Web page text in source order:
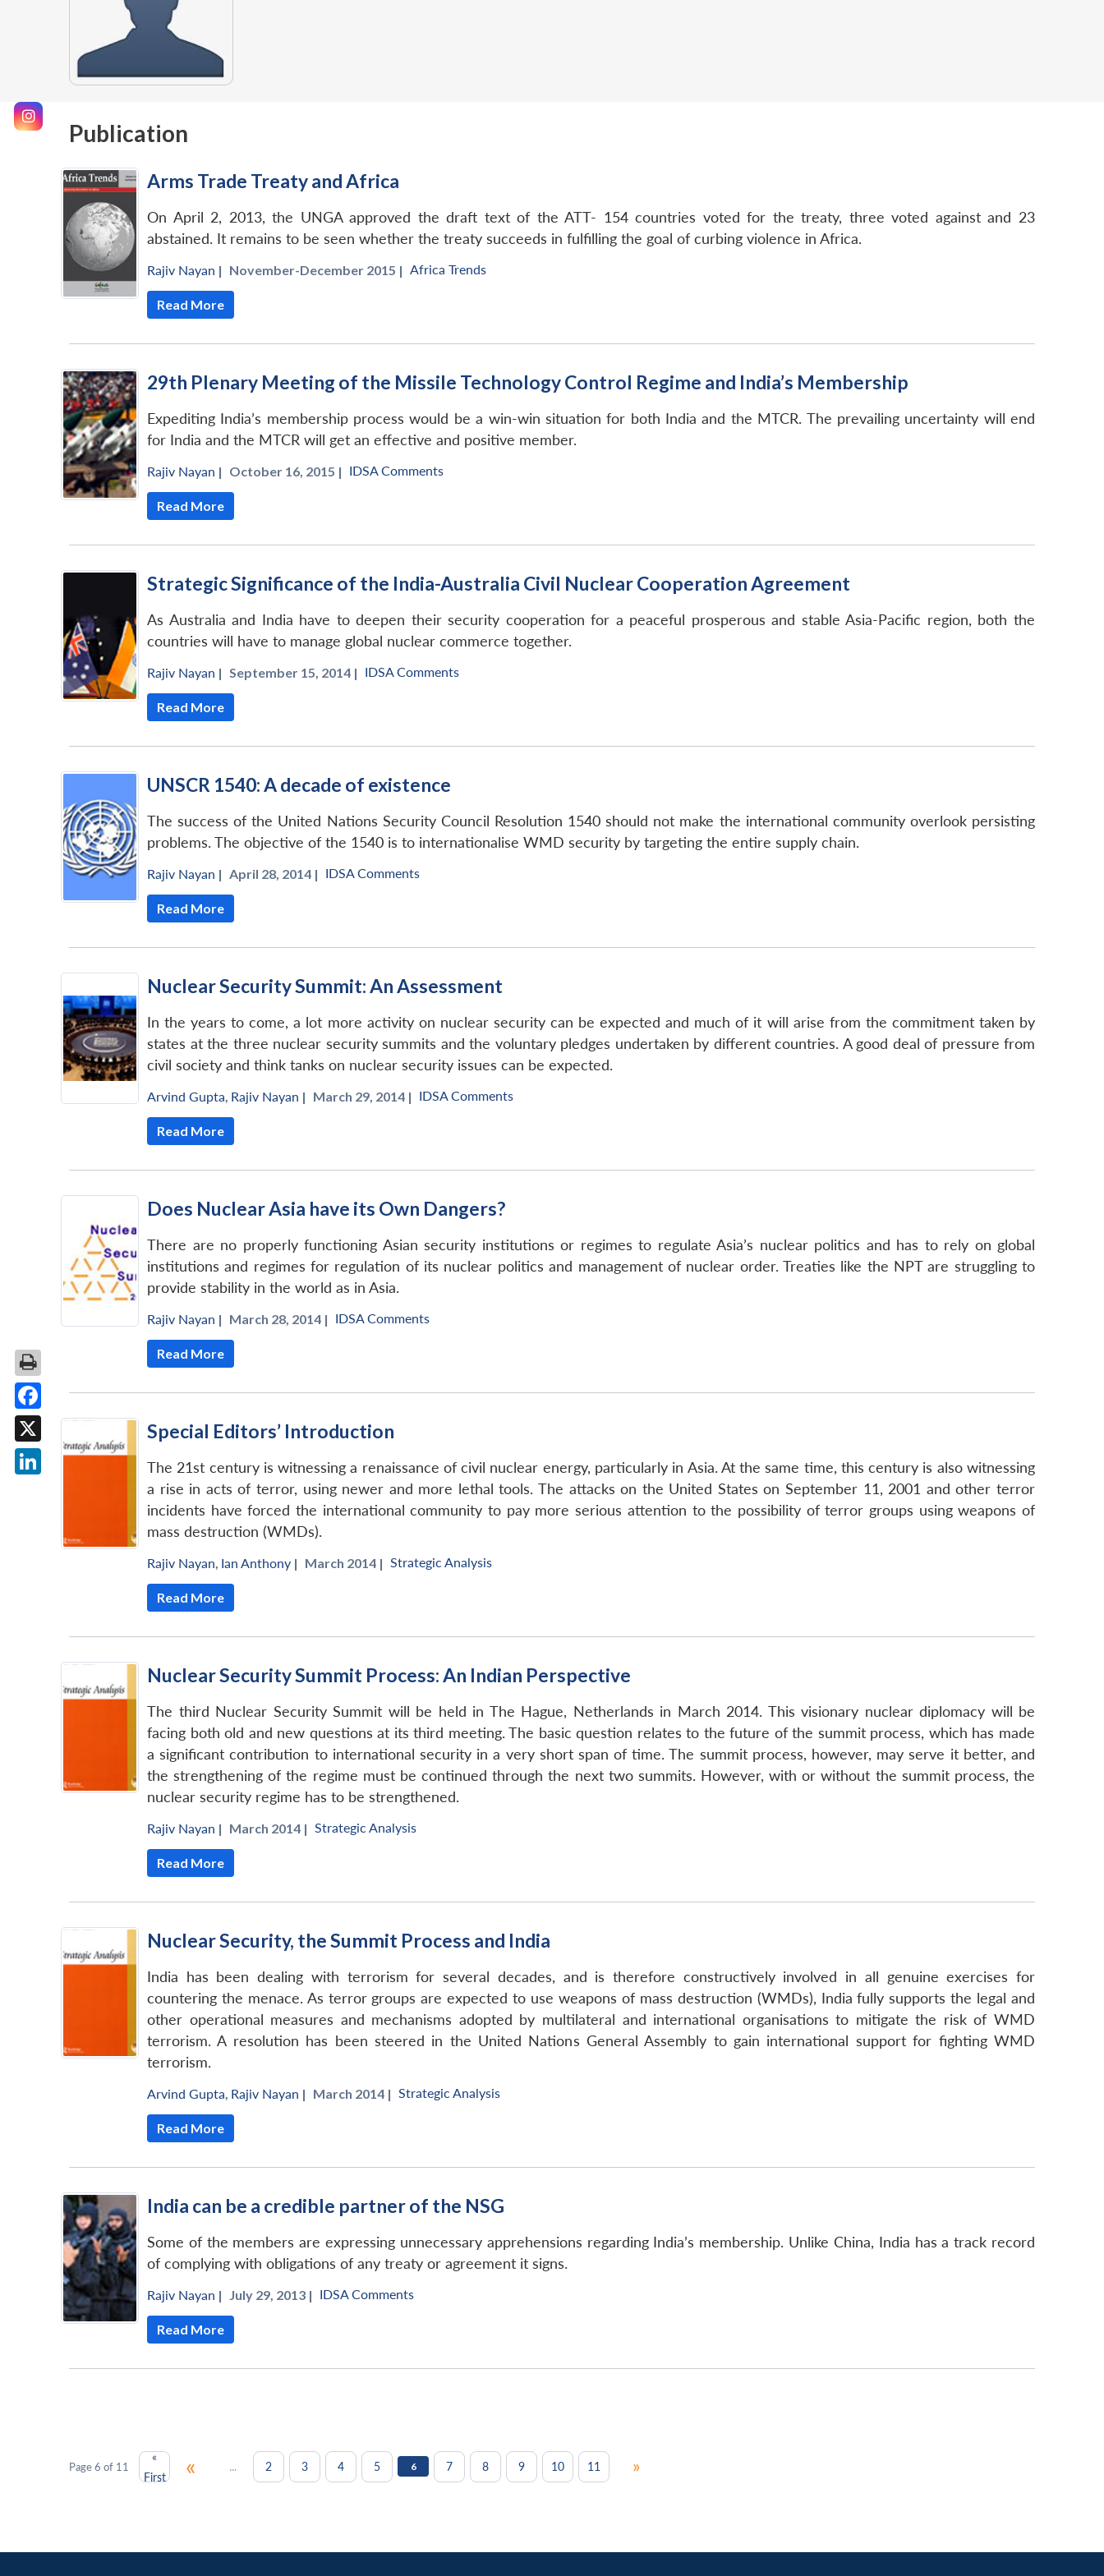
Publication
Arms Trade Treaty and Africa
On April 2, 2013, the UNGA approved the draft text of the ATT- 154 countries voted for the treaty, three voted against and 23
abstained. It remains to be seen whether the treaty succeeds in fulfilling the goal of curbing violence in Africa.
Rajiv Nayan | November-December 2015 | Africa Trends
Read More
29th Plenary Meeting of the Missile Technology Control Regime and India’s Membership
Expediting India’s membership process would be a win-win situation for both India and the MTCR. The prevailing uncertainty will end
for India and the MTCR will get an effective and positive member.
Rajiv Nayan | October 16, 2015 | IDSA Comments
Read More
Strategic Significance of the India-Australia Civil Nuclear Cooperation Agreement
As Australia and India have to deepen their security cooperation for a peaceful prosperous and stable Asia-Pacific region, both the
countries will have to manage global nuclear commerce together.
Rajiv Nayan | September 15, 2014 | IDSA Comments
Read More
UNSCR 1540: A decade of existence
The success of the United Nations Security Council Resolution 1540 should not make the international community overlook persisting
problems. The objective of the 1540 is to internationalise WMD security by targeting the entire supply chain.
Rajiv Nayan | April 28, 2014 | IDSA Comments
Read More
Nuclear Security Summit: An Assessment
In the years to come, a lot more activity on nuclear security can be expected and much of it will arise from the commitment taken by
states at the three nuclear security summits and the voluntary pledges undertaken by different countries. A good deal of pressure from
civil society and think tanks on nuclear security issues can be expected.
Arvind Gupta Rajiv Nayan | March 29, 2014 | IDSA Comments
Read More
Does Nuclear Asia have its Own Dangers?
There are no properly functioning Asian security institutions or regimes to regulate Asia’s nuclear politics and has to rely on global
institutions and regimes for regulation of its nuclear politics and management of nuclear order. Treaties like the NPT are struggling to
provide stability in the world as in Asia.
Rajiv Nayan | March 28, 2014 | IDSA Comments
Read More
Special Editors’ Introduction
The 21st century is witnessing a renaissance of civil nuclear energy, particularly in Asia. At the same time, this century is also witnessing
a rise in acts of terror, using newer and more lethal tools. The attacks on the United States on September 11, 2001 and other terror
incidents have forced the international community to pay more serious attention to the possibility of terror groups using weapons of
mass destruction (WMDs).
Rajiv Nayan Ian Anthony | March 2014 | Strategic Analysis
Read More
Nuclear Security Summit Process: An Indian Perspective
The third Nuclear Security Summit will be held in The Hague, Netherlands in March 2014. This visionary nuclear diplomacy will be
facing both old and new questions at its third meeting. The basic question relates to the future of the summit process, which has made
a significant contribution to international security in a very short span of time. The summit process, however, may serve it better, and
the strengthening of the regime must be continued through the next two summits. However, with or without the summit process, the
nuclear security regime has to be strengthened.
Rajiv Nayan | March 2014 | Strategic Analysis
Read More
Nuclear Security, the Summit Process and India
India has been dealing with terrorism for several decades, and is therefore constructively involved in all genuine exercises for
countering the menace. As terror groups are expected to use weapons of mass destruction (WMDs), India fully supports the legal and
other operational measures and mechanisms adopted by multilateral and international organisations to mitigate the risk of WMD
terrorism. A resolution has been steered in the United Nations General Assembly to gain international support for fighting WMD
terrorism.
Arvind Gupta Rajiv Nayan | March 2014 | Strategic Analysis
Read More
India can be a credible partner of the NSG
Some of the members are expressing unnecessary apprehensions regarding India’s membership. Unlike China, India has a track record
of complying with obligations of any treaty or agreement it signs.
Rajiv Nayan | July 29, 2013 | IDSA Comments
Read More
Page 6 of 11
«
First
« ... 2 3 4 5 6 7 8 9 10 11 »
Facebook
X